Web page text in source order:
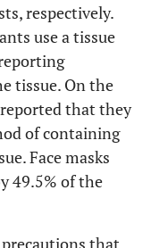
respectively.
use a tissue
tissue. On the
that they
of containing
Face masks
49.5% of the
that